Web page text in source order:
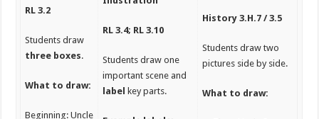
RL 3.2
Students draw
three boxes.
What to draw:
Beginning: Uncle
RL 3.4; RL 3.10
Students draw one
important scene and
label key parts.
History 3.H.7 / 3.5
Students draw two
pictures side by side.
What to draw: